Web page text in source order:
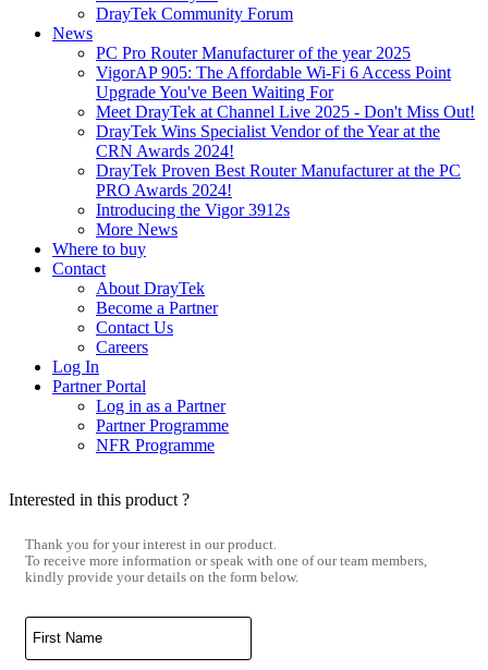
DrayTek Community Forum
News
PC Pro Router Manufacturer of the year 2025
VigorAP 905: The Affordable Wi-Fi 6 Access Point
Upgrade You've Been Waiting For
Meet DrayTek at Channel Live 2025 - Don't Miss Out!
DrayTek Wins Specialist Vendor of the Year at the
CRN Awards 2024!
DrayTek Proven Best Router Manufacturer at the PC
PRO Awards 2024!
Introducing the Vigor 3912s
More News
Where to buy
Contact
About DrayTek
Become a Partner
Contact Us
Careers
Log In
Partner Portal
Log in as a Partner
Partner Programme
NFR Programme
Interested in this product ?
Thank you for your interest in our product.
To receive more information or speak with one of our team members,
kindly provide your details on the form below.